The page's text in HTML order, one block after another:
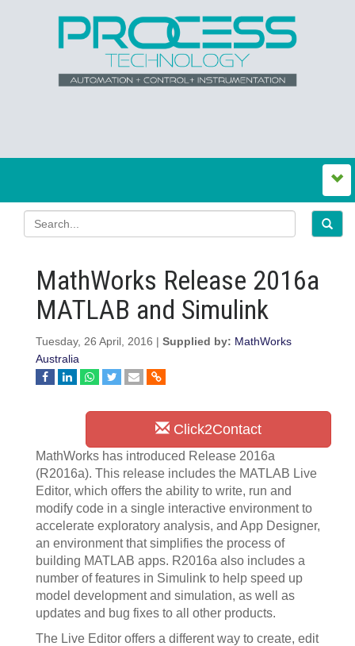
MathWorks Release 2016a
MATLAB and Simulink
Tuesday, 26 April, 2016 | Supplied by: MathWorks
Australia
Click2Contact
MathWorks has introduced Release 2016a
(R2016a). This release includes the MATLAB Live
Editor, which offers the ability to write, run and
modify code in a single interactive environment to
accelerate exploratory analysis, and App Designer,
an environment that simplifies the process of
building MATLAB apps. R2016a also includes a
number of features in Simulink to help speed up
model development and simulation, as well as
updates and bug fixes to all other products.
The Live Editor offers a different way to create, edit